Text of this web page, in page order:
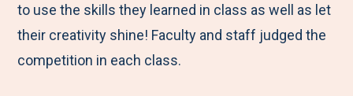
o
o
k
e
r
d
I
to use the skills they learned in class as well as let
their creativity shine! Faculty and staff judged the
competition in each class.